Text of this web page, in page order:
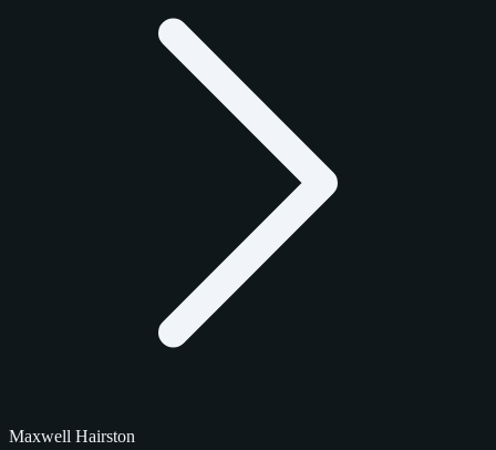
Maxwell Hairston